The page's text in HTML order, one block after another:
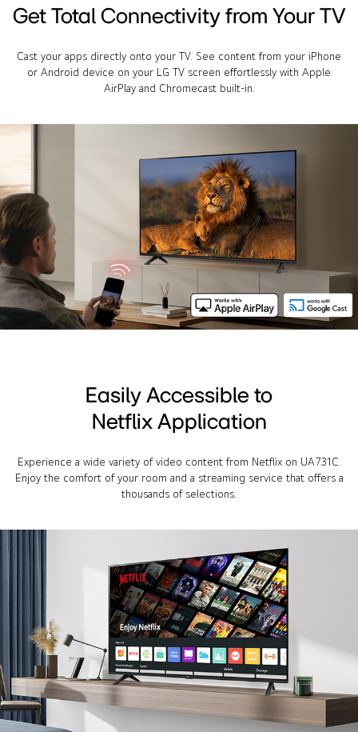
Get Total Connectivity from Your TV
Cast your apps directly onto your TV. See content from your iPhone
or Android device on your LG TV screen effortlessly with Apple
AirPlay and Chromecast built-in.
Easily Accessible to
Netflix Application
Experience a wide variety of video content from Netflix on UA731C.
Enjoy the comfort of your room and a streaming service that offers a
thousands of selections.